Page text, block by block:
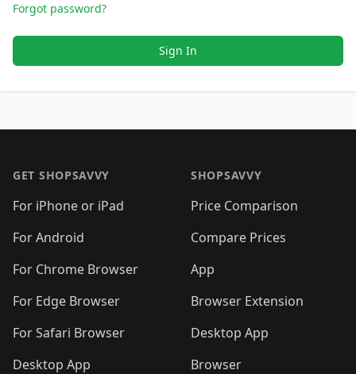
Forgot password?
Sign In
GET SHOPSAVVY
For iPhone or iPad
For Android
For Chrome Browser
For Edge Browser
For Safari Browser
Desktop App
SHOPSAVVY
Price Comparison
Compare Prices
App
Browser Extension
Desktop App
Browser